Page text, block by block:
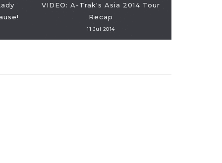
VIDEO: A-Trak's Asia 2014 Tour
Recap
11 Jul 2014